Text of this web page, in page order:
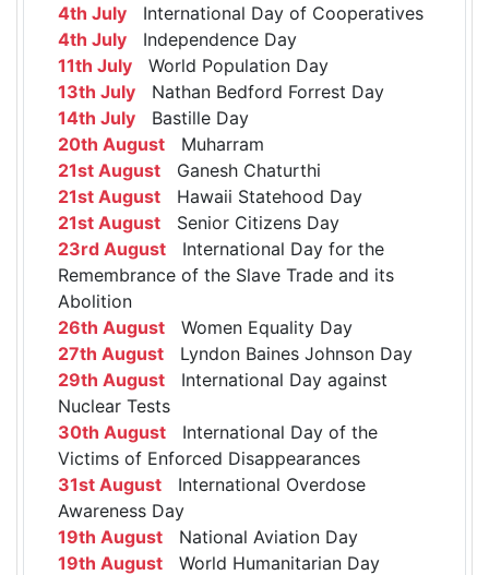
4th July International Day of Cooperatives
4th July Independence Day
11th July World Population Day
13th July Nathan Bedford Forrest Day
14th July Bastille Day
20th August Muharram
21st August Ganesh Chaturthi
21st August Hawaii Statehood Day
21st August Senior Citizens Day
23rd August International Day for the
Remembrance of the Slave Trade and its
Abolition
26th August Women Equality Day
27th August Lyndon Baines Johnson Day
29th August International Day against
Nuclear Tests
30th August International Day of the
Victims of Enforced Disappearances
31st August International Overdose
Awareness Day
19th August National Aviation Day
19th August World Humanitarian Day